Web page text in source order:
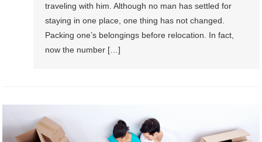
traveling with him. Although no man has settled for
staying in one place, one thing has not changed.
Packing one’s belongings before relocation. In fact,
now the number […]